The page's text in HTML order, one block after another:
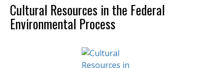
Cultural Resources in the Federal
Environmental Process